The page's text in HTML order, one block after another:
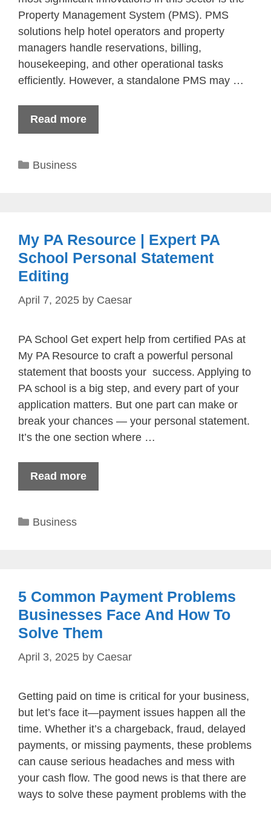
Property Management System (PMS). PMS
solutions help hotel operators and property
managers handle reservations, billing,
housekeeping, and other operational tasks
efficiently. However, a standalone PMS may …
Read more
Categories
Business
My PA Resource | Expert PA
School Personal Statement
Editing
April 7, 2025 by Caesar
PA School Get expert help from certified PAs at
My PA Resource to craft a powerful personal
statement that boosts your success. Applying to
PA school is a big step, and every part of your
application matters. But one part can make or
break your chances — your personal statement.
It’s the one section where …
Read more
Categories
Business
5 Common Payment Problems
Businesses Face And How To
Solve Them
April 3, 2025 by Caesar
Getting paid on time is critical for your business,
but let’s face it—payment issues happen all the
time. Whether it’s a chargeback, fraud, delayed
payments, or missing payments, these problems
can cause serious headaches and mess with
your cash flow. The good news is that there are
ways to solve these payment problems with the